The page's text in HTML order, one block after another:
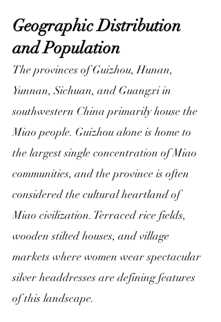
Geographic Distribution
and Population
The provinces of Guizhou, Hunan,
Yunnan, Sichuan, and Guangxi in
southwestern China primarily house the
Miao people. Guizhou alone is home to
the largest single concentration of Miao
communities, and the province is often
considered the cultural heartland of
Miao civilization. Terraced rice fields,
wooden stilted houses, and village
markets where women wear spectacular
silver headdresses are defining features
of this landscape.